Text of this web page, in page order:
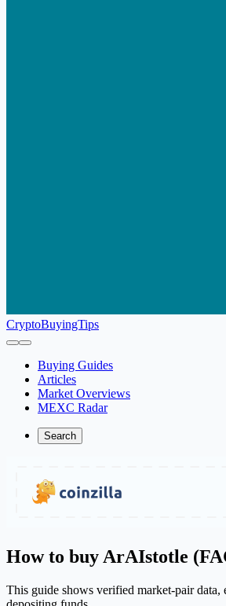
CryptoBuyingTips
Buying Guides
Articles
Market Overviews
MEXC Radar
Search
How to buy ArAIstotle
This guide shows verified market-pair